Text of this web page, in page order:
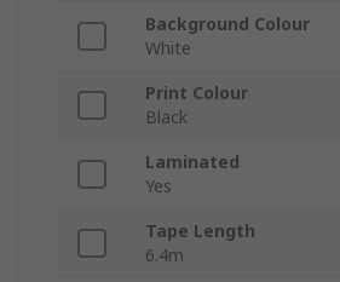
Background Colour
White
Print Colour
Black
Laminated
Yes
Tape Length
6.4m